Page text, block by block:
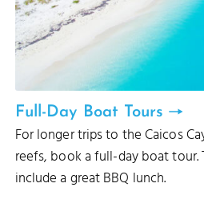
Full-Day Boat Tours
For longer trips to the Caicos
reefs, book a full-day boat tour.
include a great BBQ lunch.